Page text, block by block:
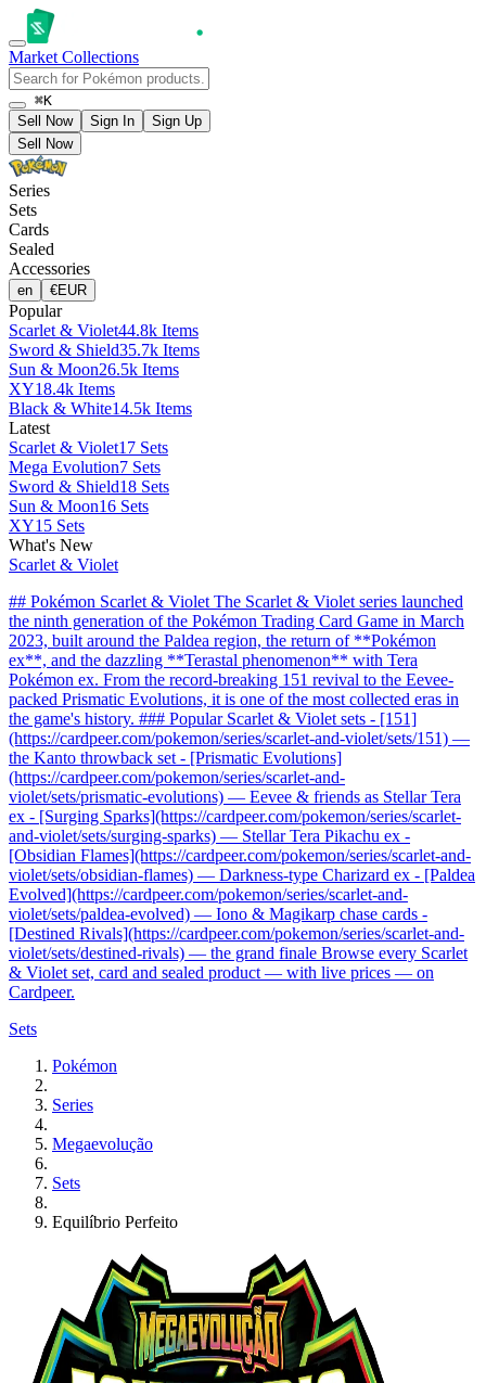
Market Collections
⌘K
Sell Now
Sign In
Sign Up
Sell Now
Series
Sets
Cards
Sealed
Accessories
en €EUR
Popular
Scarlet & Violet44.8k Items
Sword & Shield35.7k Items
Sun & Moon26.5k Items
XY18.4k Items
Black & White14.5k Items
Latest
Scarlet & Violet17 Sets
Mega Evolution7 Sets
Sword & Shield18 Sets
Sun & Moon16 Sets
XY15 Sets
What's New
Scarlet & Violet
## Pokémon Scarlet & Violet The Scarlet & Violet series launched
the ninth generation of the Pokémon Trading Card Game in March
2023, built around the Paldea region, the return of **Pokémon
ex**, and the dazzling **Terastal phenomenon** with Tera
Pokémon ex. From the record-breaking 151 revival to the Eevee-
packed Prismatic Evolutions, it is one of the most collected eras in
the game's history. ### Popular Scarlet & Violet sets - [151]
(https://cardpeer.com/pokemon/series/scarlet-and-violet/sets/151) —
the Kanto throwback set - [Prismatic Evolutions]
(https://cardpeer.com/pokemon/series/scarlet-and-
violet/sets/prismatic-evolutions) — Eevee & friends as Stellar Tera
ex - [Surging Sparks](https://cardpeer.com/pokemon/series/scarlet-
and-violet/sets/surging-sparks) — Stellar Tera Pikachu ex -
[Obsidian Flames](https://cardpeer.com/pokemon/series/scarlet-and-
violet/sets/obsidian-flames) — Darkness-type Charizard ex - [Paldea
Evolved](https://cardpeer.com/pokemon/series/scarlet-and-
violet/sets/paldea-evolved) — Iono & Magikarp chase cards -
[Destined Rivals](https://cardpeer.com/pokemon/series/scarlet-and-
violet/sets/destined-rivals) — the grand finale Browse every Scarlet
& Violet set, card and sealed product — with live prices — on
Cardpeer.
Sets
Pokémon
Series
Megaevolução
Sets
Equilíbrio Perfeito